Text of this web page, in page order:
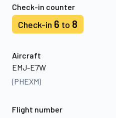
Check-in counter
Check-in 6 to 8
Aircraft
EMJ-E7W
(PHEXM)
Flight number